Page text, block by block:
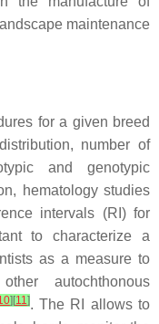
maintenance
for a given breed
number of
and genotypic
hematology studies
intervals (RI) for
to characterize a
as a measure to
autochthonous
] [11]. The RI allows to